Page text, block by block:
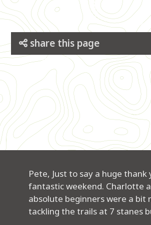
share this page
Pete, Just to say a huge thank
fantastic weekend. Charlotte
absolute beginners were a bit
tackling the trails at 7 stanes